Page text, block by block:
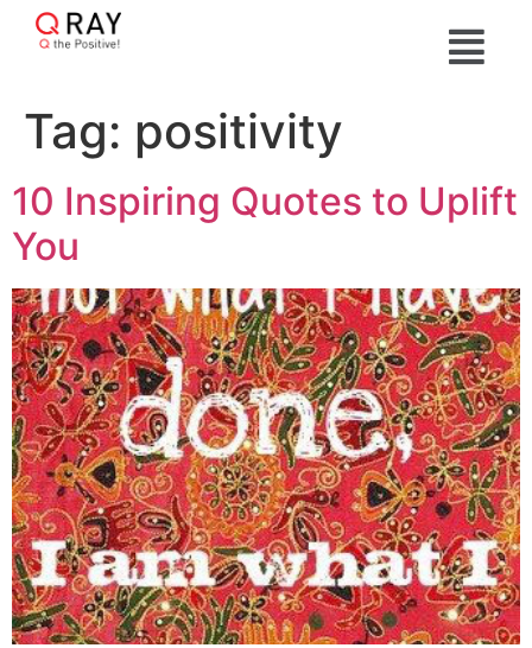
Tag: positivity
10 Inspiring Quotes to Uplift
You